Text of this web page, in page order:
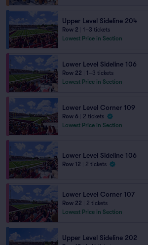
Upper Level Sideline 204
Row 2
1–3 tickets
Lowest Price in Section
Lower Level Sideline 106
Row 22
1–3 tickets
Lowest Price in Section
Lower Level Corner 109
Row 6
2 tickets
Lowest Price in Section
Lower Level Sideline 106
Row 12 2 tickets
Lower Level Corner 107
Row 22
2 tickets
Lowest Price in Section
Upper Level Sideline 202